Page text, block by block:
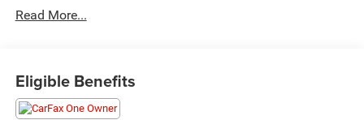
thoughtfully designed cabin with seating and storage
while Rear Parking Sensors help take the stress out of
tight parking spots and crowded school pickup lines. The
clean, comfortable interior and smart technology make
Read More...
Eligible Benefits